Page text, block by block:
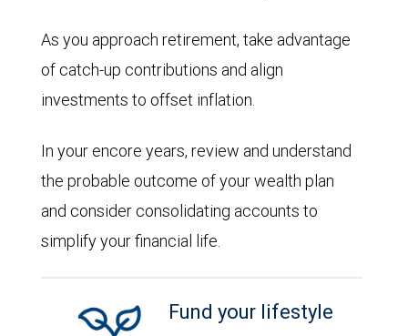
As you approach retirement, take advantage
of catch-up contributions and align
investments to offset inflation.
In your encore years, review and understand
the probable outcome of your wealth plan
and consider consolidating accounts to
simplify your financial life.
Fund your lifestyle